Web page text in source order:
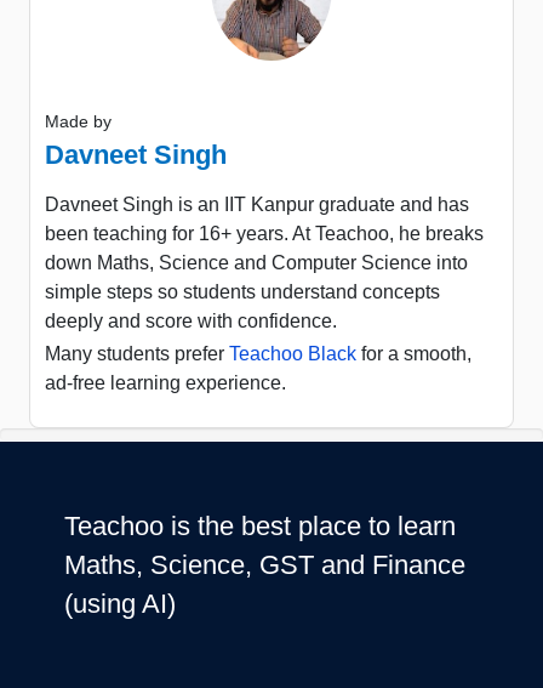
Made by
Davneet Singh
Davneet Singh is an IIT Kanpur graduate and has
been teaching for 16+ years. At Teachoo, he breaks
down Maths, Science and Computer Science into
simple steps so students understand concepts
deeply and score with confidence.
Many students prefer Teachoo Black for a smooth,
ad-free learning experience.
Teachoo is the best place to learn
Maths, Science, GST and Finance
(using AI)